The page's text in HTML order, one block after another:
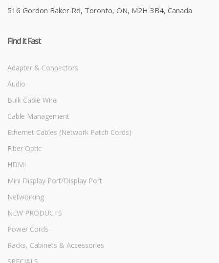
516 Gordon Baker Rd, Toronto, ON, M2H 3B4, Canada
Find it Fast
Adapter & Connectors
Audio
Bulk Cable Wire
Cable Management
Ethernet Cables (Network Patch Cords)
Fiber Optic
HDMI
Mini Display Port/Display Port
Networking
NEW PRODUCTS
Power Cords
Racks, Cabinets & Accessories